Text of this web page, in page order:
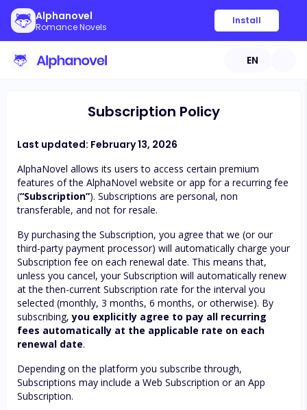
Alphanovel
Romance Novels
Install
EN
Subscription Policy
Last updated: February 13, 2026
AlphaNovel allows its users to access certain premium
features of the AlphaNovel website or app for a recurring fee
(“Subscription”). Subscriptions are personal, non
transferable, and not for resale.
By purchasing the Subscription, you agree that we (or our
third-party payment processor) will automatically charge your
Subscription fee on each renewal date. This means that,
unless you cancel, your Subscription will automatically renew
at the then-current Subscription rate for the interval you
selected (monthly, 3 months, 6 months, or otherwise). By
subscribing, you explicitly agree to pay all recurring
fees automatically at the applicable rate on each
renewal date.
Depending on the platform you subscribe through,
Subscriptions may include a Web Subscription or an App
Subscription.